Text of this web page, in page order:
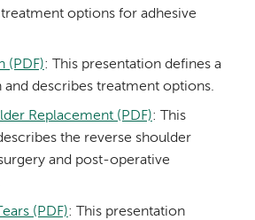
options for adhesive
(PDF): This presentation defines a
and describes treatment options.
Replacement (PDF): This
the reverse shoulder
and post-operative
(PDF): This presentation